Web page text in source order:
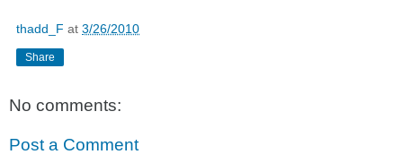
thadd_F at 3/26/2010
Share
No comments:
Post a Comment